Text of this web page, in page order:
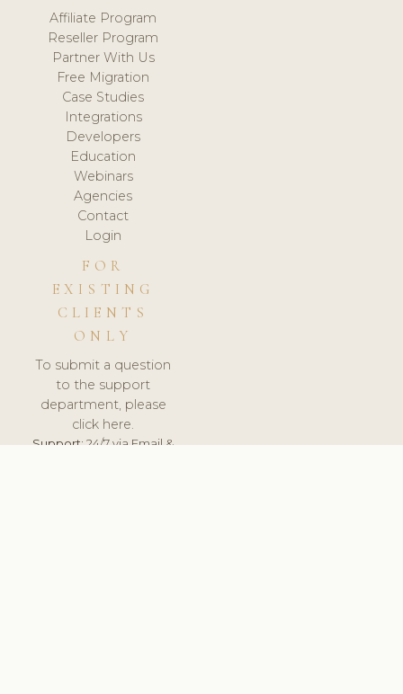
Affiliate Program
Reseller Program
Partner With Us
Free Migration
Case Studies
Integrations
Developers
Education
Webinars
Agencies
Contact
Login
FOR
EXISTING
CLIENTS
ONLY
To submit a question
to the support
department, please
click here.
Support:24/7 via Email &